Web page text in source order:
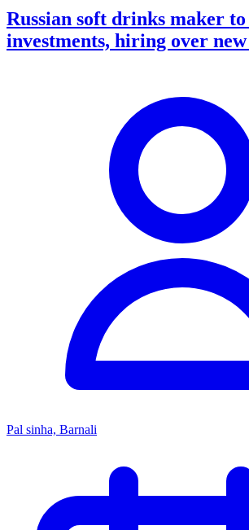
Russian soft drinks maker
investments, hiring over
Pal sinha, Barnali